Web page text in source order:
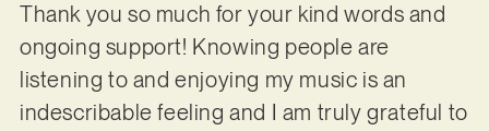
Thank you so much for your kind words and
ongoing support! Knowing people are
listening to and enjoying my music is an
indescribable feeling and I am truly grateful to